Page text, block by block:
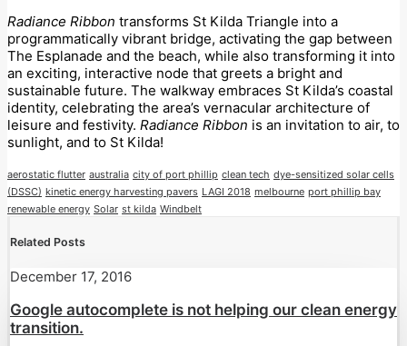
Radiance Ribbon transforms St Kilda Triangle into a
programmatically vibrant bridge, activating the gap between
The Esplanade and the beach, while also transforming it into
an exciting, interactive node that greets a bright and
sustainable future. The walkway embraces St Kilda’s coastal
identity, celebrating the area’s vernacular architecture of
leisure and festivity. Radiance Ribbon is an invitation to air, to
sunlight, and to St Kilda!
aerostatic flutter australia city of port phillip clean tech dye-sensitized solar cells
(DSSC) kinetic energy harvesting pavers LAGI 2018 melbourne port phillip bay
renewable energy Solar st kilda Windbelt
Related Posts
December 17, 2016
Google autocomplete is not helping our clean energy
transition.